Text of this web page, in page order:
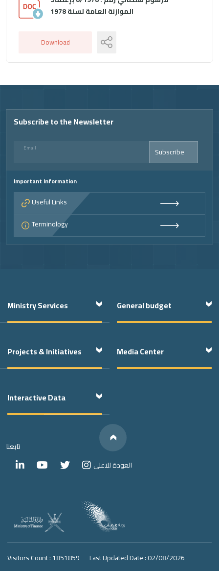
الموازنة العامة لسنة 1978
Download
Video
Subscribe to the Newsletter
Email Subscribe
Important Information
Useful Links
Terminology
Ministry Services General budget
Projects & Initiatives Media Center
Interactive Data
العودة للاعلى
Below
We have
Social Media
Links
تابعنا
Visitors Count : 1851859 Last Updated Date : 02/08/2026